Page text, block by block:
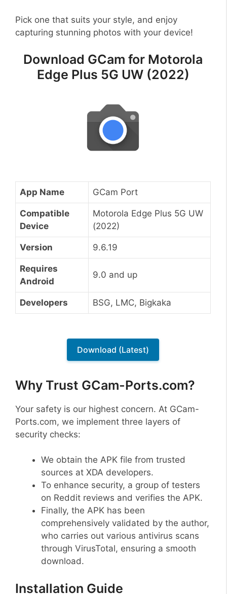
Pick one that suits your style, and enjoy
capturing stunning photos with your device!
Download GCam for Motorola
Edge Plus 5G UW (2022)
App Name GCam Port
Compatible
Device
Motorola Edge Plus 5G UW
(2022)
Version 9.6.19
Requires
Android
9.0 and up
Developers BSG, LMC, Bigkaka
Download (Latest)
Why Trust GCam-Ports.com?
Your safety is our highest concern. At GCam-
Ports.com, we implement three layers of
security checks:
We obtain the APK file from trusted
sources at XDA developers.
To enhance security, a group of testers
on Reddit reviews and verifies the APK.
Finally, the APK has been
comprehensively validated by the author,
who carries out various antivirus scans
through VirusTotal, ensuring a smooth
download.
Installation Guide